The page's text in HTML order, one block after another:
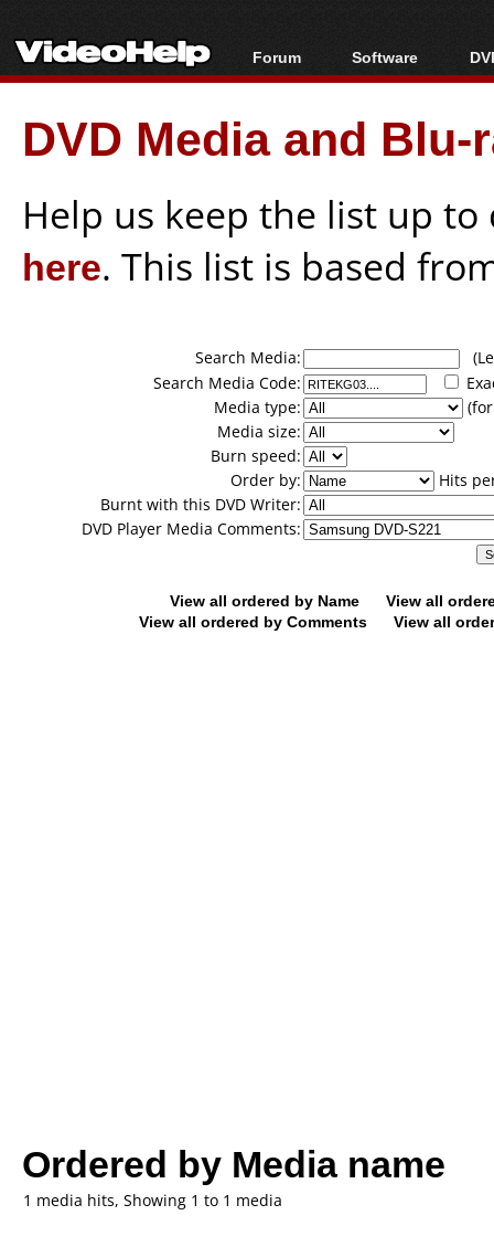
Forum
Forum Index
Today's Posts
New Posts
Software
All software
Popular tools
Portable tools
DVD Media and
Help us keep the list up
here. This list is based
Search Media:
Search Media Code:
Media type:
Media size:
Burn speed:
Order by:
Hits
Burnt with this DVD Writer:
DVD Player Media Comments:
View all ordered by Name
View all
View all ordered by Comments
View all
Ordered by Media name
1 media hits, Showing 1 to 1 media